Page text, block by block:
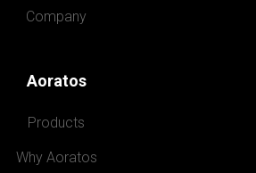
Company
Aoratos
Products
Why Aoratos